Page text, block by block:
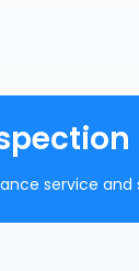
service and